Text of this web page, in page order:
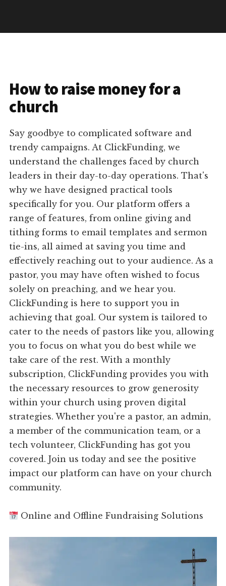
How to raise money for a
church
Say goodbye to complicated software and
trendy campaigns. At ClickFunding, we
understand the challenges faced by church
leaders in their day-to-day operations. That's
why we have designed practical tools
specifically for you. Our platform offers a
range of features, from online giving and
tithing forms to email templates and sermon
tie-ins, all aimed at saving you time and
effectively reaching out to your audience. As a
pastor, you may have often wished to focus
solely on preaching, and we hear you.
ClickFunding is here to support you in
achieving that goal. Our system is tailored to
cater to the needs of pastors like you, allowing
you to focus on what you do best while we
take care of the rest. With a monthly
subscription, ClickFunding provides you with
the necessary resources to grow generosity
within your church using proven digital
strategies. Whether you're a pastor, an admin,
a member of the communication team, or a
tech volunteer, ClickFunding has got you
covered. Join us today and see the positive
impact our platform can have on your church
community.
Online and Offline Fundraising Solutions